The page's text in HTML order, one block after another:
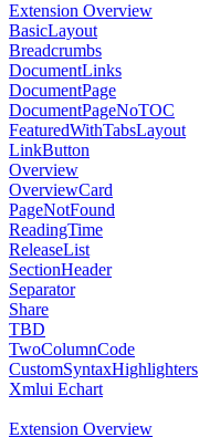
Extension Overview
BasicLayout
Breadcrumbs
DocumentLinks
DocumentPage
DocumentPageNoTOC
FeaturedWithTabsLayout
LinkButton
Overview
OverviewCard
PageNotFound
ReadingTime
ReleaseList
SectionHeader
Separator
Share
TBD
TwoColumnCode
CustomSyntaxHighlighters
Xmlui Echart
Extension Overview